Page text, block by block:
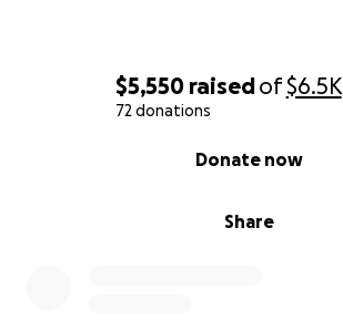
$5,550 raisedof$6.5K
72 donations
Share
Donate now